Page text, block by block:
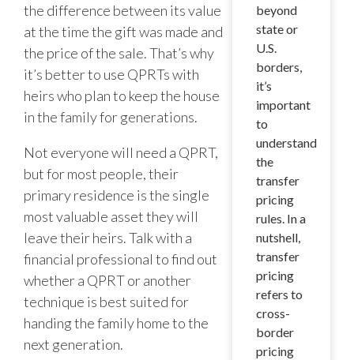
the difference between its value
at the time the gift was made and
the price of the sale. That’s why
it’s better to use QPRTs with
heirs who plan to keep the house
in the family for generations.
Not everyone will need a QPRT,
but for most people, their
primary residence is the single
most valuable asset they will
leave their heirs. Talk with a
financial professional to find out
whether a QPRT or another
technique is best suited for
handing the family home to the
next generation.
beyond
state or
U.S.
borders,
it’s
important
to
understand
the
transfer
pricing
rules. In a
nutshell,
transfer
pricing
refers to
cross-
border
pricing